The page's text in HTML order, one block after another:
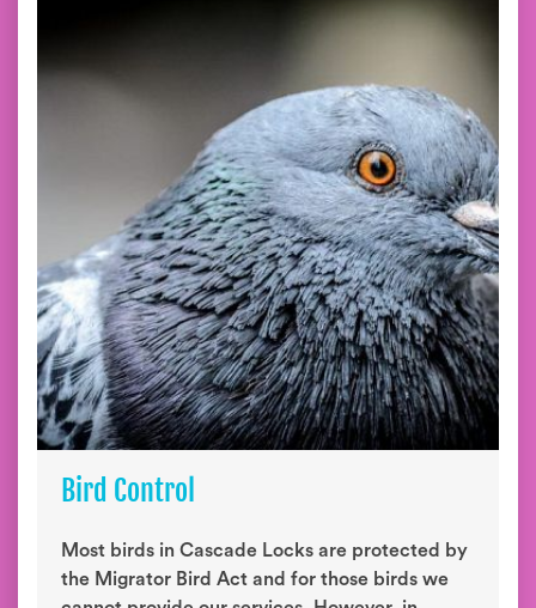
Bird Control
Most birds in Cascade Locks are protected by
the Migrator Bird Act and for those birds we